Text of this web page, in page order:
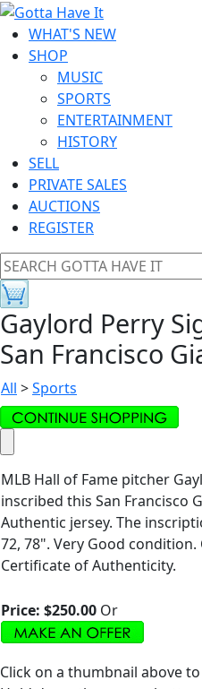
WHAT'S NEW
SHOP
MUSIC
SPORTS
ENTERTAINMENT
HISTORY
SELL
PRIVATE SALES
AUCTIONS
REGISTER
Gaylord Perry
San Francisco
All >Sports
MLB Hall of Fame pitcher
inscribed this San Francisco
Authentic jersey. The
72, 78". Very Good
Certificate of Authenticity.
Price: $250.00 Or
Click on a thumbnail above